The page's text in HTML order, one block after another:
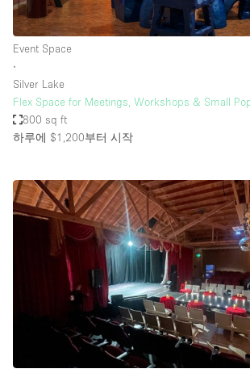
Event Space
∙
Silver Lake
Flex Space for Meetings, Workshops & Small
800 sq ft
하루에 $1,200부터 시작